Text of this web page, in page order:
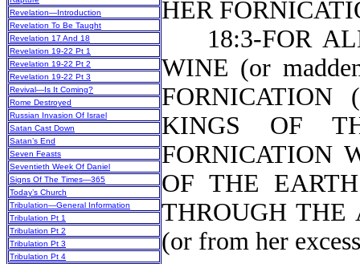
Revelation—Introduction
Revelation To Be Taught
Revelation 17 And 18
Revelation 19-22 Pt 1
Revelation 19-22 Pt 2
Revelation 19-22 Pt 3
Revival—Is It Coming?
Rome Destroyed
Russian Invasion Of Israel
Satan Cast Down
Satan’s End
Seven Feasts
Seventieth Week Of Daniel
Signs Of The Times—365
Today’s Church
Tribulation—General Information
Tribulation Pt 1
Tribulation Pt 2
Tribulation Pt 3
Tribulation Pt 4
HER
18:3-FOR
WINE (or
KINGS OF
FORNICATION
OF THE
THROUGH THE
(or from her